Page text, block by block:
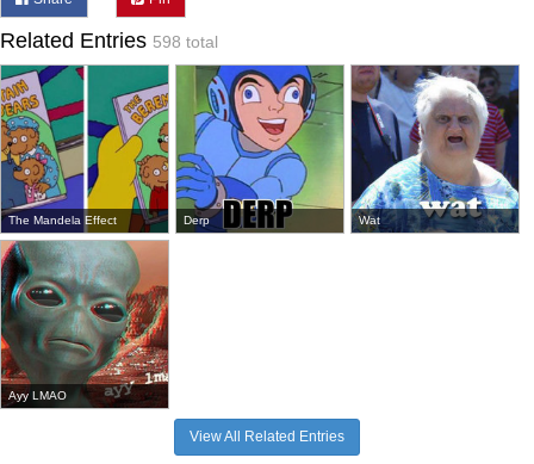
Related Entries 598 total
The Mandela Effect Derp Wat
Ayy LMAO
View All Related Entries